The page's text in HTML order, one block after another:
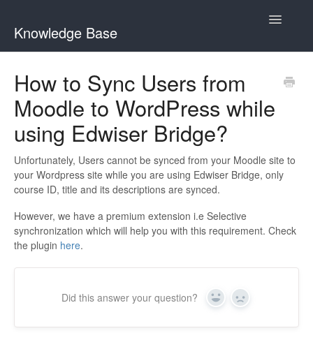
Knowledge Base
Toggle
Edwiser Reports
Edwiser RemUI theme
Edwiser Bridge plugin
Edwiser Bridge - Single Sign On Extension
Edwiser Bridge - Bulk Purchase Extension
Edwiser Forms
How to Sync Users from
Moodle to WordPress while
using Edwiser Bridge?
Unfortunately, Users cannot be synced from your Moodle site to
your Wordpress site while you are using Edwiser Bridge, only
course ID, title and its descriptions are synced.
However, we have a premium extension i.e Selective
synchronization which will help you with this requirement. Check
the plugin here.
Did this answer your question? Yes No